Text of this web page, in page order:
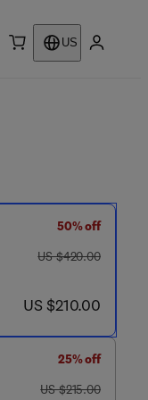
US
50% off
was US $420.00
US $420.00
now US $210.00
US $210.00
25% off
was US $215.00
US $215.00